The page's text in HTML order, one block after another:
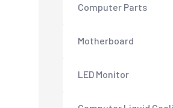
Computer Parts
Motherboard
LED Monitor